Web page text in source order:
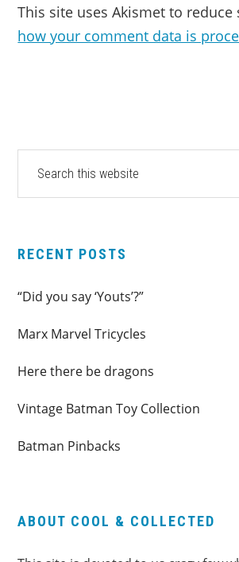
This site uses Akismet to reduce
how your comment data is
PRIMARY
SIDEBAR
website
RECENT POSTS
“Did you say ‘Youts’?”
Marx Marvel Tricycles
Here there be dragons
Vintage Batman Toy Collection
Batman Pinbacks
ABOUT COOL & COLLECTED